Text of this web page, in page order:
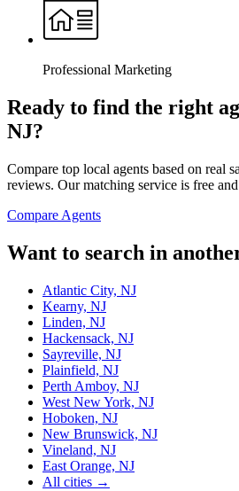
Professional Marketing
Ready to find the right
NJ?
Compare top local agents based on real
reviews. Our matching service is free
Compare Agents
Want to search in
Atlantic City, NJ
Kearny, NJ
Linden, NJ
Hackensack, NJ
Sayreville, NJ
Plainfield, NJ
Perth Amboy, NJ
West New York, NJ
Hoboken, NJ
New Brunswick, NJ
Vineland, NJ
East Orange, NJ
All cities →